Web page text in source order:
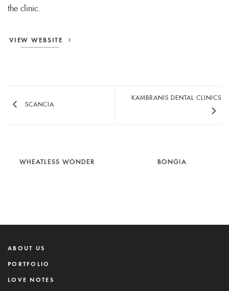
the clinic.
VIEW WEBSITE
SCANCIA
KAMBRANIS DENTAL CLINICS
WHEATLESS WONDER BONGIA
ABOUT US
PORTFOLIO
LOVE NOTES